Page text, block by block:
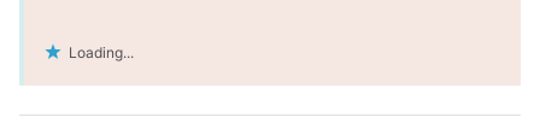
Loading...